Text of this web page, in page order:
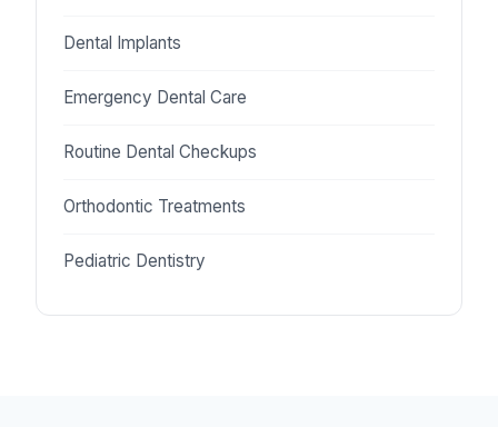
Dental Implants
Emergency Dental Care
Routine Dental Checkups
Orthodontic Treatments
Pediatric Dentistry